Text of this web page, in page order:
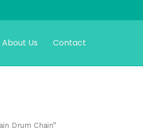
About Us Contact
Drum Chain”